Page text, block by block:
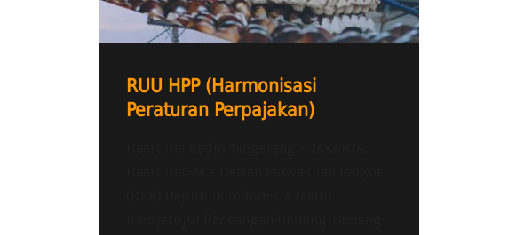
RUU HPP (Harmonisasi
Peraturan Perpajakan)